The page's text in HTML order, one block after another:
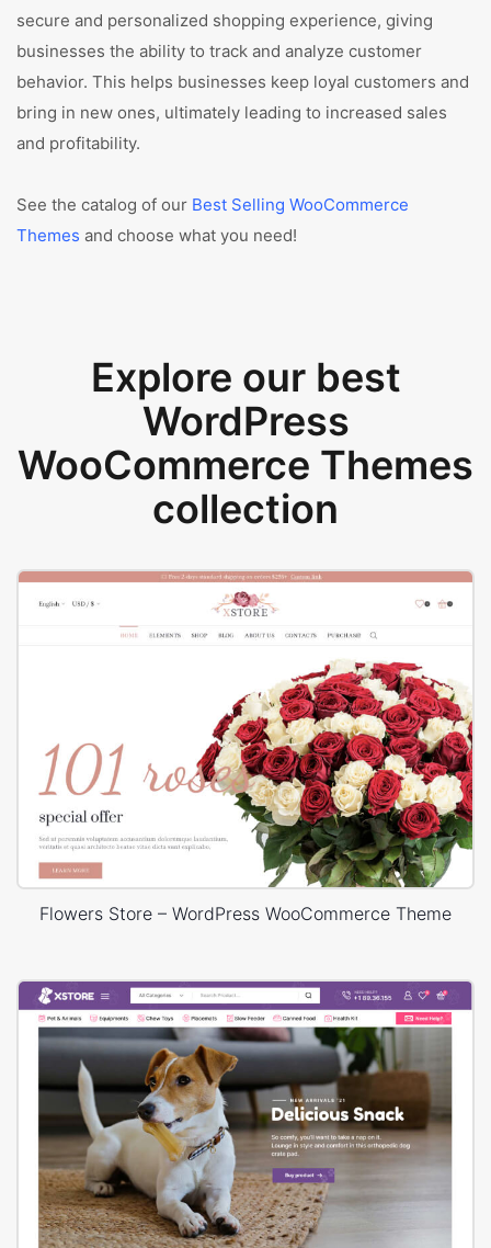
secure and personalized shopping experience, giving
businesses the ability to track and analyze customer
behavior. This helps businesses keep loyal customers and
bring in new ones, ultimately leading to increased sales
and profitability.
See the catalog of our Best Selling WooCommerce
Themes and choose what you need!
Explore our best
WordPress
WooCommerce Themes
collection
Flowers Store – WordPress WooCommerce Theme